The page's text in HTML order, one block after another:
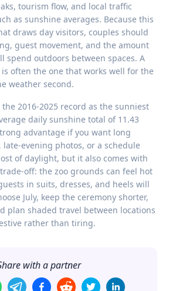
tourism flow, and local traffic
as sunshine averages. Because this
draws day visitors, couples should
guest movement, and the amount
spend outdoors between spaces. A
often the one that works well for the
weather second.
2016-2025 record as the sunniest
daily sunshine total of 11.43
advantage if you want long
evening photos, or a schedule
of daylight, but it also comes with
trade-off: the zoo grounds can feel hot
in suits, dresses, and heels will
July, keep the ceremony shorter,
plan shaded travel between locations
rather than tiring.
with a partner